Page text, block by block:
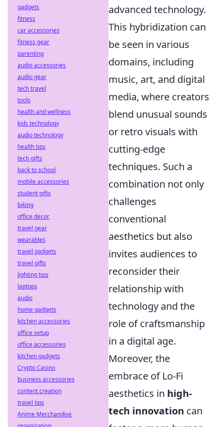
advanced technology.
This hybridization can
be seen in various
domains, including
music, art, and digital
media, where creators
blend unusual sounds
or retro visuals with
cutting-edge
techniques. Such a
combination not only
challenges
conventional
aesthetics but also
invites audiences to
reconsider their
relationship with
technology and the
role of craftsmanship
in a digital age.
Moreover, the
embrace of Lo-Fi
aesthetics in high-
tech innovation can
gadgets
fitness
car accessories
fitness gear
parenting
audio accessories
audio gear
tech travel
tools
health and wellness
kids technology
audio technology
health tips
tech gifts
back to school
mobile accessories
student gifts
biking
office decor
travel gear
wearables
travel gadgets
travel gifts
lighting tips
laptops
audio
home gadgets
kitchen accessories
office setup
office accessories
kitchen gadgets
Crypto Casino
business accessories
content creation
travel tips
Anime Merchandise